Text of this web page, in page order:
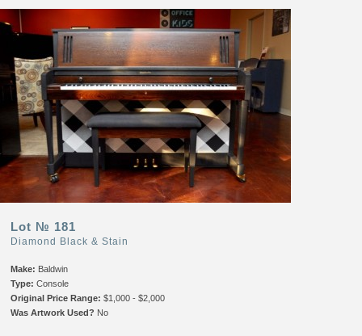
Lot № 181
Diamond Black & Stain
Make: Baldwin
Type: Console
Original Price Range: $1,000 - $2,000
Was Artwork Used? No